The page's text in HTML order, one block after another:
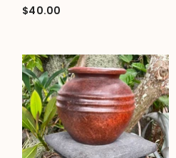
$40.00